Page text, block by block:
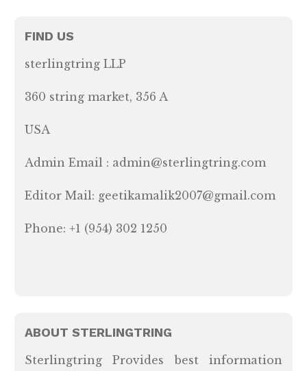
FIND US
sterlingtring LLP
360 string market, 356 A
USA
Admin Email : admin@sterlingtring.com
Editor Mail: geetikamalik2007@gmail.com
Phone: +1 (954) 302 1250
ABOUT STERLINGTRING
Sterlingtring Provides best information